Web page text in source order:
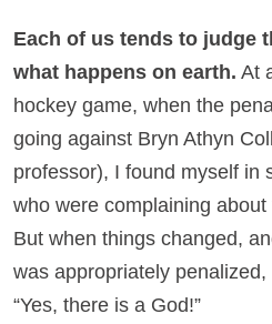
Each of us tends to judge
what happens on earth. At
hockey game, when the
going against Bryn Athyn
professor), I found myself in
who were complaining
But when things changed,
was appropriately
“Yes, there is a God!”